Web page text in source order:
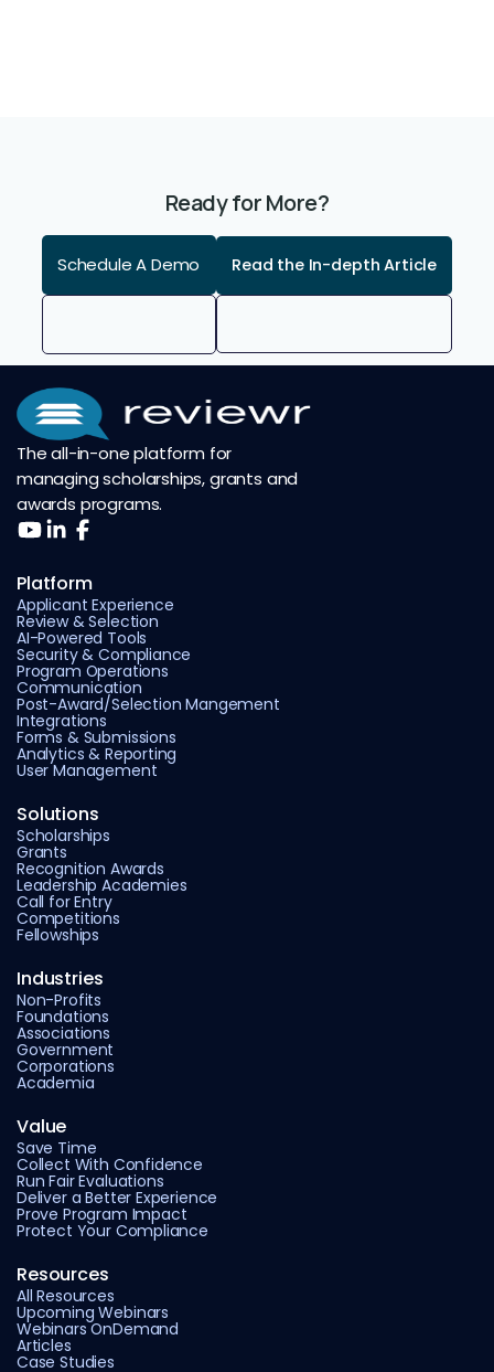
Ready for More?
Schedule A Demo Read the In-depth Article
The all-in-one platform for
managing scholarships, grants and
awards programs.
Platform
Applicant Experience
Review & Selection
AI-Powered Tools
Security & Compliance
Program Operations
Communication
Post-Award/Selection Mangement
Integrations
Forms & Submissions
Analytics & Reporting
User Management
Solutions
Scholarships
Grants
Recognition Awards
Leadership Academies
Call for Entry
Competitions
Fellowships
Industries
Non-Profits
Foundations
Associations
Government
Corporations
Academia
Value
Save Time
Collect With Confidence
Run Fair Evaluations
Deliver a Better Experience
Prove Program Impact
Protect Your Compliance
Resources
All Resources
Upcoming Webinars
Webinars OnDemand
Articles
Case Studies